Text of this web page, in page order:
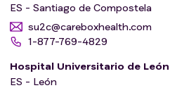
ES - Santiago de Compostela
su2c@careboxhealth.com
1-877-769-4829
Hospital Universitario de León
ES - León